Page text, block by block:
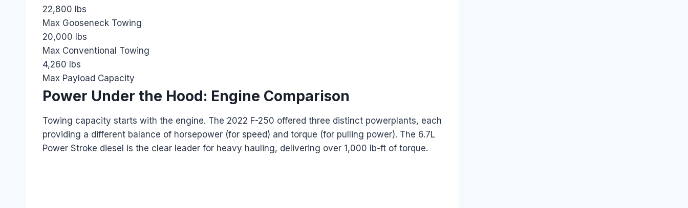
22,800 lbs
Max Gooseneck Towing
20,000 lbs
Max Conventional Towing
4,260 lbs
Max Payload Capacity
Power Under the Hood: Engine Comparison
Towing capacity starts with the engine. The 2022 F-250 offered three distinct powerplants, each
providing a different balance of horsepower (for speed) and torque (for pulling power). The 6.7L
Power Stroke diesel is the clear leader for heavy hauling, delivering over 1,000 lb-ft of torque.